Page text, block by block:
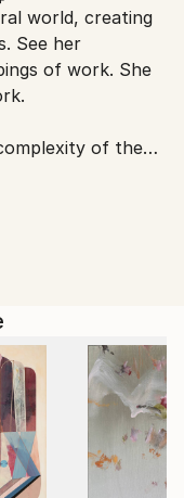
world, creating
See her
of work. She
of the
landscape
within. I
and color
feeling. I want to
has elements
paint with
and pigment
get
forward, and
layered history.